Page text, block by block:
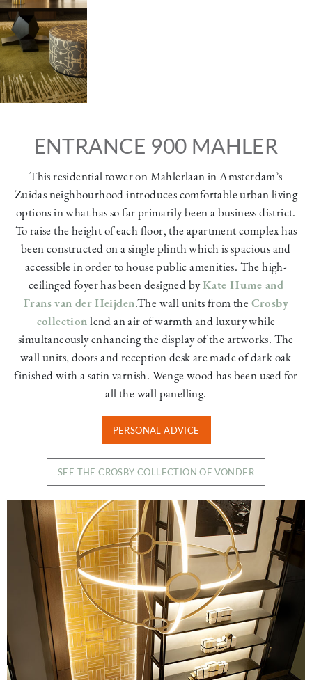
ENTRANCE 900 MAHLER
This residential tower on Mahlerlaan in Amsterdam’s
Zuidas neighbourhood introduces comfortable urban living
options in what has so far primarily been a business district.
To raise the height of each floor, the apartment complex has
been constructed on a single plinth which is spacious and
accessible in order to house public amenities. The high-
ceilinged foyer has been designed byKate Hume and
Frans van der Heijden.The wall units from the Crosby
collectionlend an air of warmth and luxury while
simultaneously enhancing the display of the artworks. The
wall units, doors and reception desk are made of dark oak
finished with a satin varnish. Wenge wood has been used for
all the wall panelling.
PERSONAL ADVICE
SEE THE CROSBY COLLECTION OF VONDER
Image